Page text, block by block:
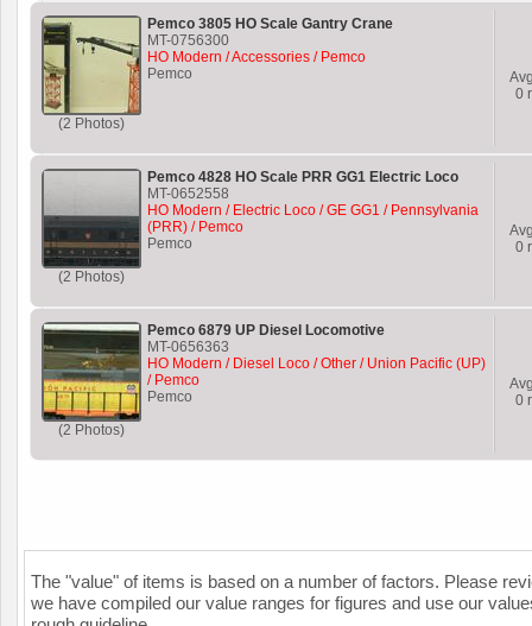
(2 Photos)
Pemco 3805 HO Scale Gantry Crane
MT-0756300
HO Modern / Accessories / Pemco
Pemco
0
(2 Photos)
Pemco 4828 HO Scale PRR GG1 Electric Loco
MT-0652558
HO Modern / Electric Loco / GE GG1 / Pennsylvania
(PRR) / Pemco
Pemco
0
(2 Photos)
Pemco 6879 UP Diesel Locomotive
MT-0656363
HO Modern / Diesel Loco / Other / Union Pacific (UP)
/ Pemco
Pemco
0
The "value" of items is based on a number of factors. Please
we have compiled our value ranges for figures and use our